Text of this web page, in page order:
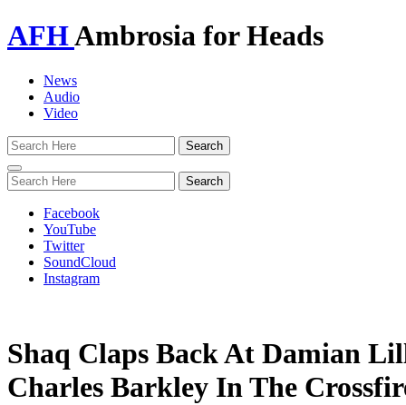
AFHAmbrosia for Heads
News
Audio
Video
Toggle
navigation
Facebook
YouTube
Twitter
SoundCloud
Instagram
Shaq Claps Back At Damian
Charles Barkley In The